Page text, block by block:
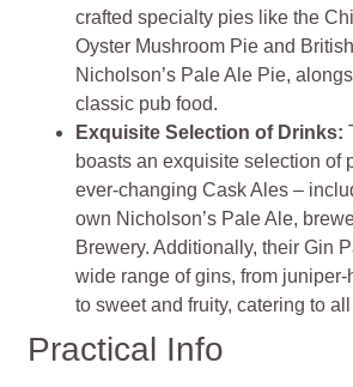
crafted specialty pies like the
Oyster Mushroom Pie and
Nicholson’s Pale Ale Pie,
classic pub food​​.
Exquisite Selection of Drinks:
boasts an exquisite selection of
ever-changing Cask Ales –
own Nicholson’s Pale Ale,
Brewery. Additionally, their Gin
wide range of gins, from
to sweet and fruity, catering to
Practical Info